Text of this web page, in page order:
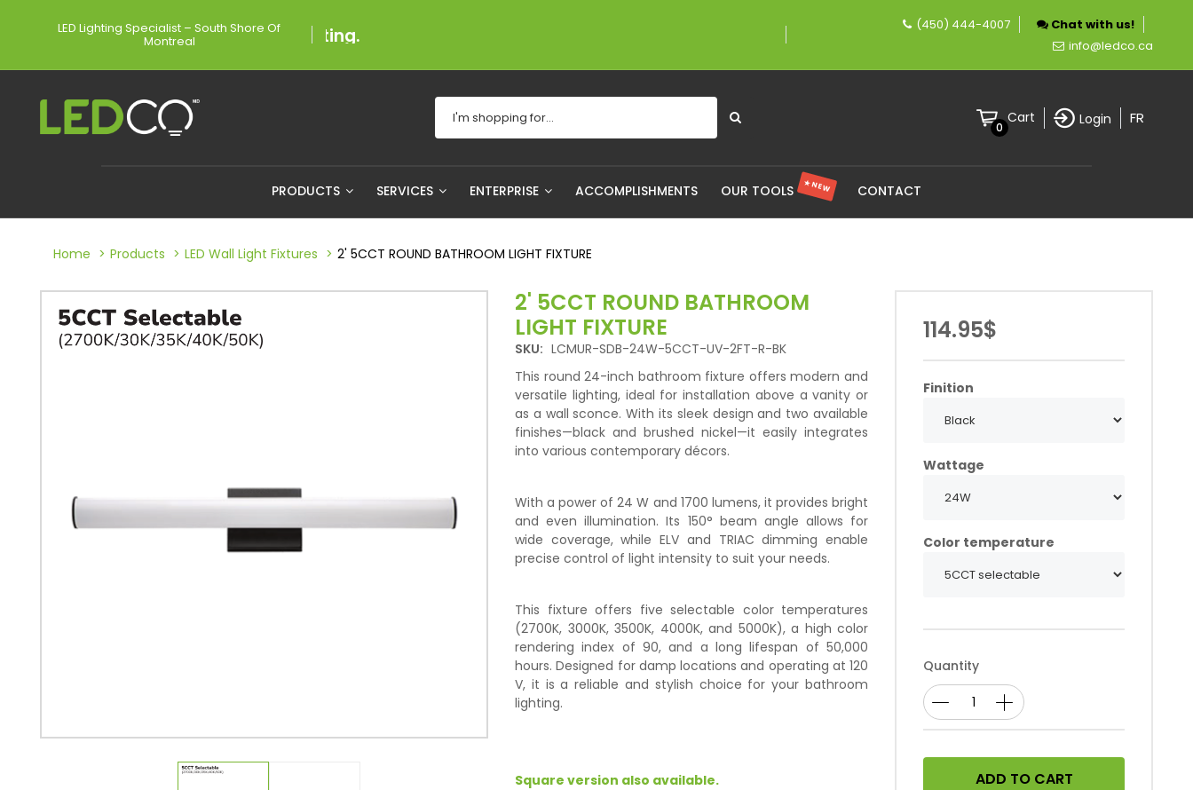
LED Lighting Specialist – South Shore Of
Montreal A proudly Canadian company specializing in LED lighting.
(450) 444-4007
Chat with us!
info@ledco.ca
0
Cart Login FR
PRODUCTS SERVICES ENTERPRISE ACCOMPLISHMENTS OUR TOOLS ★ NEW CONTACT
Home Products LED Wall Light Fixtures 2' 5CCT ROUND BATHROOM LIGHT FIXTURE
2' 5CCT ROUND BATHROOM
LIGHT FIXTURE
SKU: LCMUR-SDB-24W-5CCT-UV-2FT-R-BK
This round 24-inch bathroom fixture offers modern and
versatile lighting, ideal for installation above a vanity or
as a wall sconce. With its sleek design and two available
finishes—black and brushed nickel—it easily integrates
into various contemporary décors.
With a power of 24 W and 1700 lumens, it provides bright
and even illumination. Its 150° beam angle allows for
wide coverage, while ELV and TRIAC dimming enable
precise control of light intensity to suit your needs.
This fixture offers five selectable color temperatures
(2700K, 3000K, 3500K, 4000K, and 5000K), a high color
rendering index of 90, and a long lifespan of 50,000
hours. Designed for damp locations and operating at 120
V, it is a reliable and stylish choice for your bathroom
lighting.
Square version also available.
114.95$
Finition
Wattage
Color temperature
Quantity
ADD TO CART